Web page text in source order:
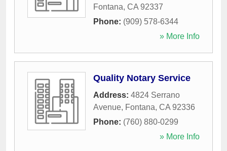
Fontana, CA 92337
Phone: (909) 578-6344
» More Info
Quality Notary Service
Address: 4824 Serrano
Avenue, Fontana, CA 92336
Phone: (760) 880-0299
» More Info